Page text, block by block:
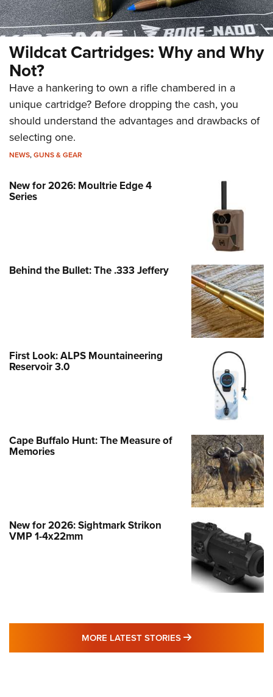
Wildcat Cartridges: Why and Why
Not?
Have a hankering to own a rifle chambered in a
unique cartridge? Before dropping the cash, you
should understand the advantages and drawbacks of
selecting one.
NEWS,GUNS & GEAR
New for 2026: Moultrie Edge 4
Series
Behind the Bullet: The .333 Jeffery
First Look: ALPS Mountaineering
Reservoir 3.0
Cape Buffalo Hunt: The Measure of
Memories
New for 2026: Sightmark Strikon
VMP 1-4x22mm
MORE LATEST STORIES MORE LATEST